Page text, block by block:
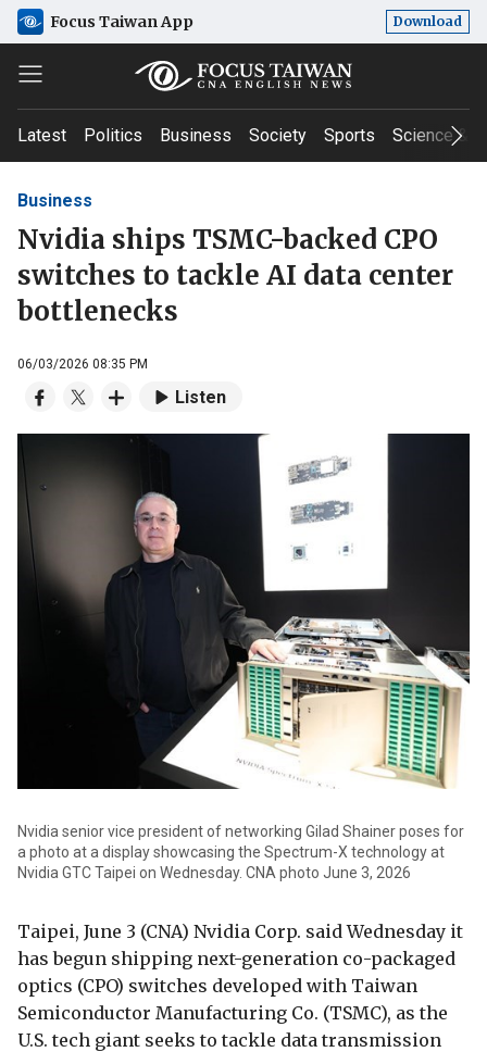
Focus Taiwan App Download
Latest Politics Business Society Sports Science &
Business
Nvidia ships TSMC-backed CPO
switches to tackle AI data center
bottlenecks
06/03/2026 08:35 PM
Listen
Nvidia senior vice president of networking Gilad Shainer poses for
a photo at a display showcasing the Spectrum-X technology at
Nvidia GTC Taipei on Wednesday. CNA photo June 3, 2026
Taipei, June 3 (CNA) Nvidia Corp. said Wednesday it
has begun shipping next-generation co-packaged
optics (CPO) switches developed with Taiwan
Semiconductor Manufacturing Co. (TSMC), as the
U.S. tech giant seeks to tackle data transmission